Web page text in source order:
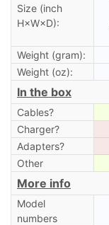
Size (inch
H×W×D):
Weight (gram):
Weight (oz):
In the box
Cables?
Charger?
Adapters?
Other
More info
Model
numbers